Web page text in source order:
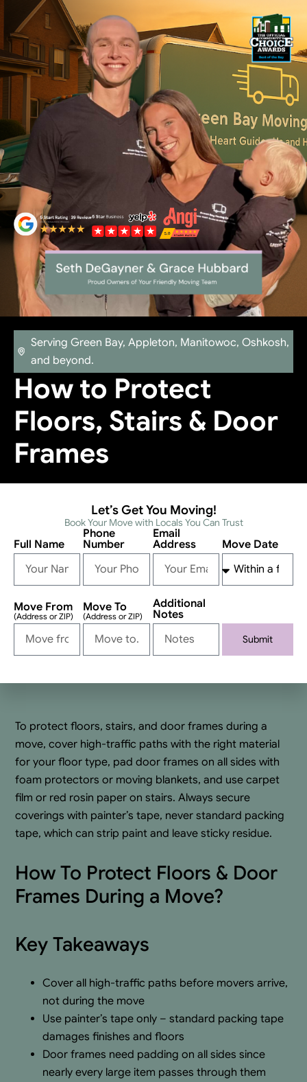
Serving Green Bay, Appleton, Manitowoc, Oshkosh,
and beyond.
How to Protect
Floors, Stairs & Door
Frames
Let’s Get You Moving!
Book Your Move with Locals You Can Trust
Full Name
Phone
Number
Email
Address
Move Date
Move From
(Address or ZIP)
Move To
(Address or ZIP)
Additional
Notes
Submit
To protect floors, stairs, and door frames during a
move, cover high-traffic paths with the right material
for your floor type, pad door frames on all sides with
foam protectors or moving blankets, and use carpet
film or red rosin paper on stairs. Always secure
coverings with painter’s tape, never standard packing
tape, which can strip paint and leave sticky residue.
How To Protect Floors & Door
Frames During a Move?
Key Takeaways
Cover all high-traffic paths before movers arrive,
not during the move
Use painter’s tape only – standard packing tape
damages finishes and floors
Door frames need padding on all sides since
nearly every large item passes through them